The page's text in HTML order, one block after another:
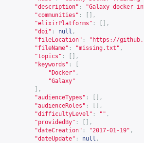
"description" :
"Galaxy docker
"communities" :
[],
"elixirPlatforms" :
[],
"doi" : null ,
"fileLocation" : " https://
"fileName" : "missing.txt" ,
"topics" :
[],
"keywords" :
"Docker" ,
"Galaxy"
],
"audienceTypes" :
[],
"audienceRoles" :
[],
"difficultyLevel" : "" ,
"providedBy" :
[],
"dateCreation" : "2017-01-19" ,
"dateUpdate" : null ,